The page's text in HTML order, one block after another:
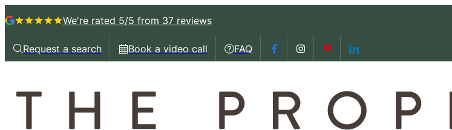
We're rated 5/5 from 37 reviews
Request a search
Request a callbackBook a video call
Book a video call with us
FAQ
Book a video call with us
Follow us on Facebook
Follow us on Instagram
Follow us on Pinterest
Follow us on LinkedIn